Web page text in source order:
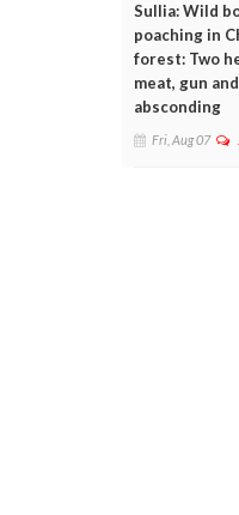
Sullia: Wild
poaching in
forest: Two
meat, gun
absconding
Fri, Aug 07